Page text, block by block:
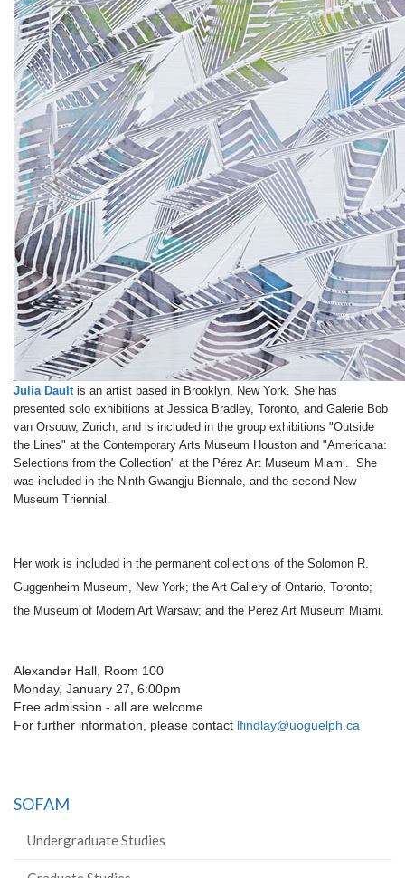
Julia Daultis an artist based in Brooklyn, New York. She has
presented solo exhibitions at Jessica Bradley, Toronto, and Galerie Bob
van Orsouw, Zurich, and is included in the group exhibitions "Outside
the Lines" at the Contemporary Arts Museum Houston and "Americana:
Selections from the Collection" at the Pérez Art Museum Miami. She
was included in the Ninth Gwangju Biennale, and the second New
Museum Triennial.
Her work is included in the permanent collections of the Solomon R.
Guggenheim Museum, New York; the Art Gallery of Ontario, Toronto;
the Museum of Modern Art Warsaw; and the Pérez Art Museum Miami.
Alexander Hall, Room 100
Monday, January 27, 6:00pm
Free admission - all are welcome
For further information, please contact lfindlay@uoguelph.ca
SOFAM
Undergraduate Studies